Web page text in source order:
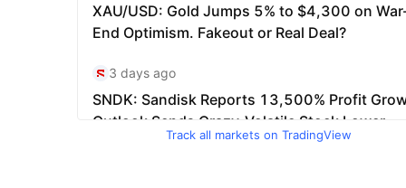
Track all markets on TradingView